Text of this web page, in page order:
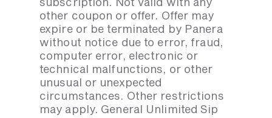
other coupon or offer. Offer may
expire or be terminated by Panera
without notice due to error, fraud,
computer error, electronic or
technical malfunctions, or other
unusual or unexpected
circumstances. Other restrictions
may apply. General Unlimited Sip